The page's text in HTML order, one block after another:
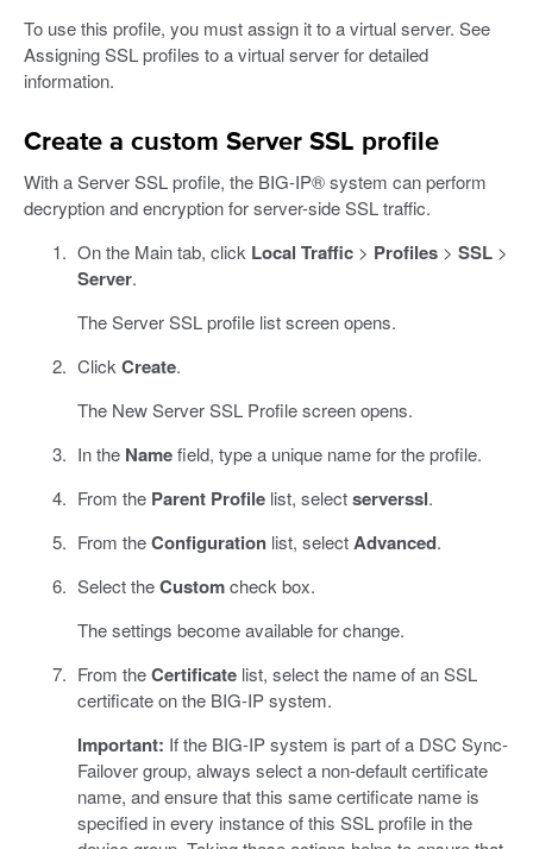
To use this profile, you must assign it to a virtual server. See
Assigning SSL profiles to a virtual server for detailed
information.
Create a custom Server SSL profile
With a Server SSL profile, the BIG-IP® system can perform
decryption and encryption for server-side SSL traffic.
On the Main tab, click Local Traffic> Profiles> SSL>
Server.
The Server SSL profile list screen opens.
Click Create.
The New Server SSL Profile screen opens.
In the Namefield, type a unique name for the profile.
From the Parent Profilelist, selectserverssl.
From theConfigurationlist, selectAdvanced.
Select theCustomcheck box.
The settings become available for change.
From theCertificatelist, select the name of an SSL
certificate on the BIG-IP system.
Important: If the BIG-IP system is part of a DSC Sync-
Failover group, always select a non-default certificate
name, and ensure that this same certificate name is
specified in every instance of this SSL profile in the